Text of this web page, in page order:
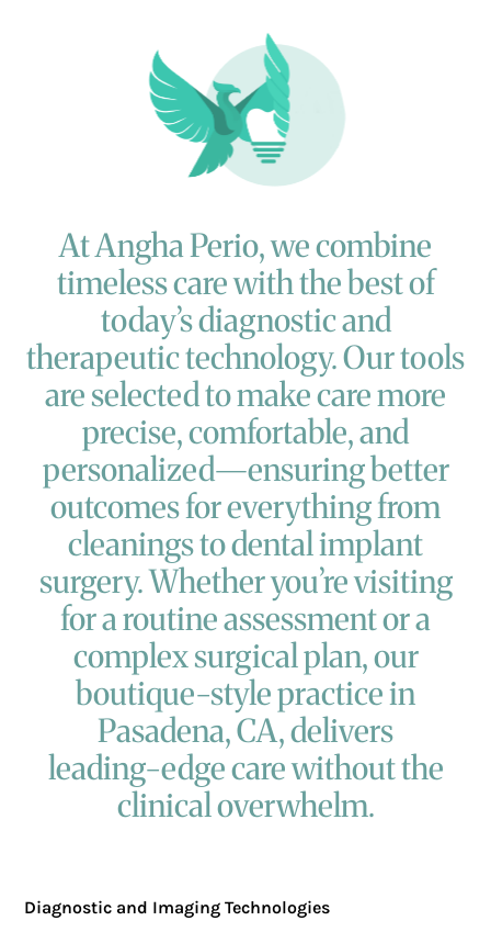
AtAnghaPerio,wecombine
timelesscarewiththebestof
today’sdiagnosticand
therapeutictechnology.Ourtools
areselectedtomakecaremore
precise,comfortable,and
personalized—ensuringbetter
outcomesforeverythingfrom
cleaningstodentalimplant
surgery.Whetheryou’revisiting
foraroutineassessmentora
complexsurgicalplan,our
boutique-stylepracticein
Pasadena,CA,delivers
leading-edgecarewithoutthe
clinicaloverwhelm.
Diagnostic and Imaging Technologies